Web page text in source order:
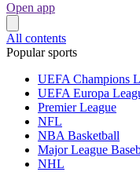
Open app
All contents
Popular sports
UEFA Champions
UEFA Europa
Premier League
NFL
NBA Basketball
Major League
NHL